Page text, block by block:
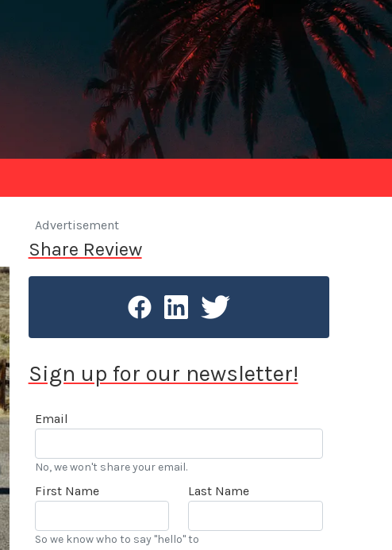
Advertisement
Share Review
Sign up for our newsletter!
Email
No, we won't share your email.
First Name Last Name
So we know who to say "hello" to